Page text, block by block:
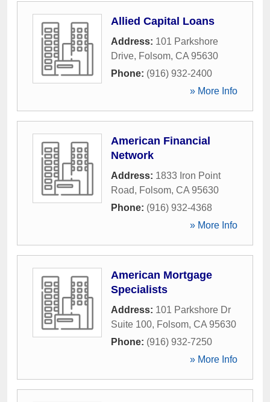
Allied Capital Loans
Address: 101 Parkshore
Drive, Folsom, CA 95630
Phone: (916) 932-2400
» More Info
American Financial
Network
Address: 1833 Iron Point
Road, Folsom, CA 95630
Phone: (916) 932-4368
» More Info
American Mortgage
Specialists
Address: 101 Parkshore Dr
Suite 100, Folsom, CA 95630
Phone: (916) 932-7250
» More Info